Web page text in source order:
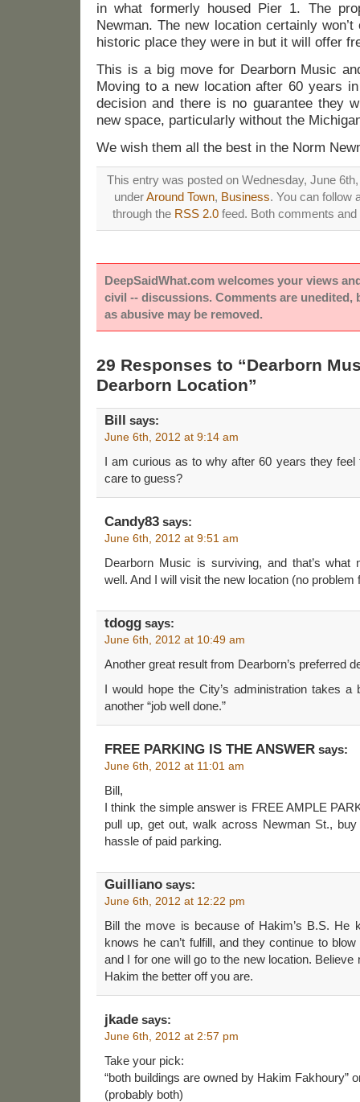
in what formerly housed Pier 1. The
Newman. The new location certainly
historic place they were in but it will offer
This is a big move for Dearborn Music
Moving to a new location after 60 years
decision and there is no guarantee they
new space, particularly without the
We wish them all the best in the Norm
This entry was posted on Wednesday, June
underAround Town, Business. You can follow
through the RSS 2.0 feed. Both comments
DeepSaidWhat.com welcomes your views
civil -- discussions. Comments are unedited,
as abusive may be removed.
29 Responses to “Dearborn
Dearborn Location”
Bill says:
June 6th, 2012 at 9:14 am
I am curious as to why after 60 years they feel
care to guess?
Candy83 says:
June 6th, 2012 at 9:51 am
Dearborn Music is surviving, and that’s
well. And I will visit the new location (no problem
tdogg says:
June 6th, 2012 at 10:49 am
Another great result from Dearborn’s preferred
I would hope the City’s administration takes
another “job well done.”
FREE PARKING IS THE ANSWER says:
June 6th, 2012 at 11:01 am
Bill,
I think the simple answer is FREE AMPLE
pull up, get out, walk across Newman St.,
hassle of paid parking.
Guilliano says:
June 6th, 2012 at 12:22 pm
Bill the move is because of Hakim’s B.S. He
knows he can’t fulfill, and they continue to
and I for one will go to the new location.
Hakim the better off you are.
jkade says:
June 6th, 2012 at 2:57 pm
Take your pick:
“both buildings are owned by Hakim Fakhoury”
(probably both)